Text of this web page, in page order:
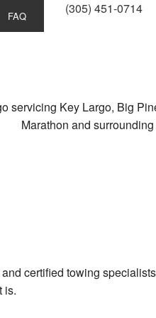
FAQ (305) 451-0714
servicing Key Largo, Big
Marathon and
certified towing
is.